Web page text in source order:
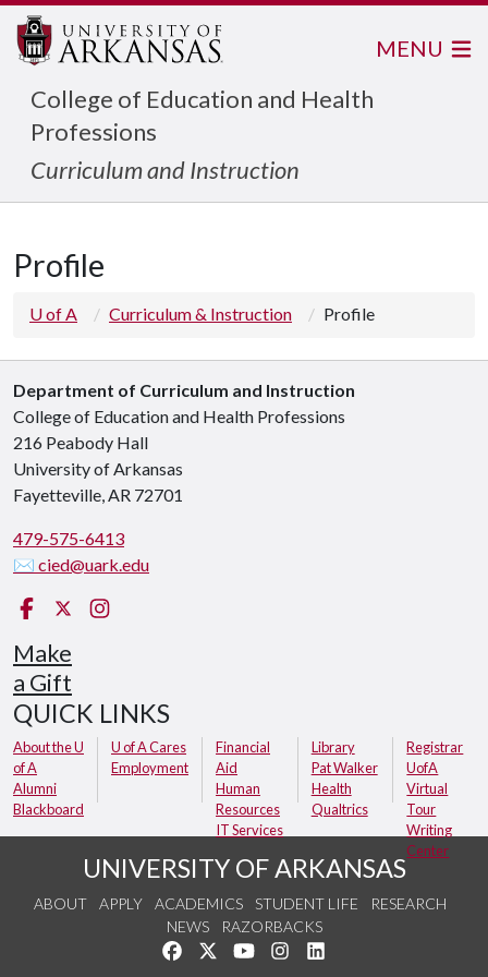
College of Education and Health
Professions
Curriculum and Instruction
MENU
Profile
U of A Curriculum & Instruction Profile
Department of Curriculum and Instruction
College of Education and Health Professions
216 Peabody Hall
University of Arkansas
Fayetteville, AR 72701
479-575-6413
✉ cied@uark.edu
FacebookX (Twitter)
Make
a Gift
QUICK LINKS
About the U
of A
Alumni
Blackboard
U of A Cares
Employment
Financial
Aid
Human
Resources
IT Services
Library
Pat Walker
Health
Qualtrics
Registrar
UofA
Virtual
Tour
Writing
Center
UNIVERSITY OF ARKANSAS
ABOUT APPLY ACADEMICS STUDENT LIFE
RESEARCH
NEWS
RAZORBACKS
Like us on Facebook
Follow us on Twitter
Watch us on YouTube
See us on Instagram